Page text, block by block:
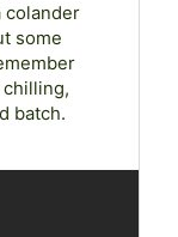
colander
some
batch.